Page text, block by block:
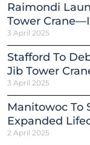
Raimondi
Tower
3 April 2025
Stafford To
Jib Tower
3 April 2025
Manitowoc To
Expanded
2 April 2025